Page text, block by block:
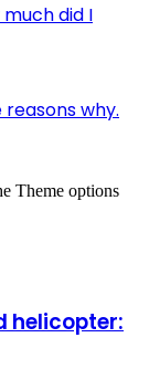
much did I
why.
Theme options
helicopter: